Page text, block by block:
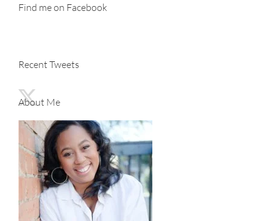
Find me on Facebook
Recent Tweets
About Me